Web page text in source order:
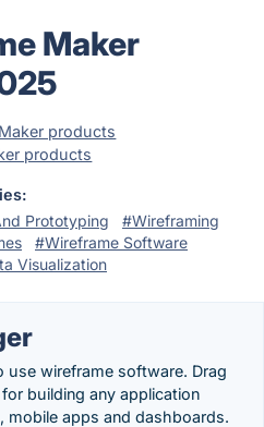
Maker
products
products
Prototyping
#Wireframing
#Wireframe Software
Visualization
use wireframe software. Drag
building any application
mobile apps and dashboards.